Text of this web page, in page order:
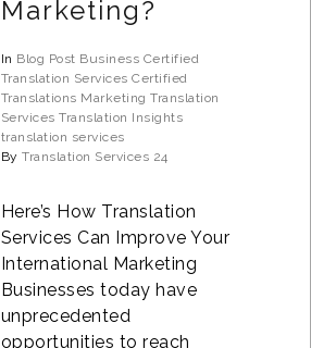
Marketing?
In Blog Post Business Certified
Translation Services Certified
Translations Marketing Translation
Services Translation Insights
translation services
ByTranslation Services 24
Here’s How Translation
Services Can Improve Your
International Marketing
Businesses today have
unprecedented
opportunities to reach